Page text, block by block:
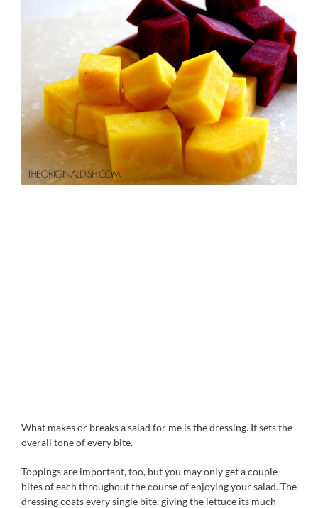
What makes or breaks a salad for me is the dressing. It sets the
overall tone of every bite.
Toppings are important, too, but you may only get a couple
bites of each throughout the course of enjoying your salad. The
dressing coats every single bite, giving the lettuce its much